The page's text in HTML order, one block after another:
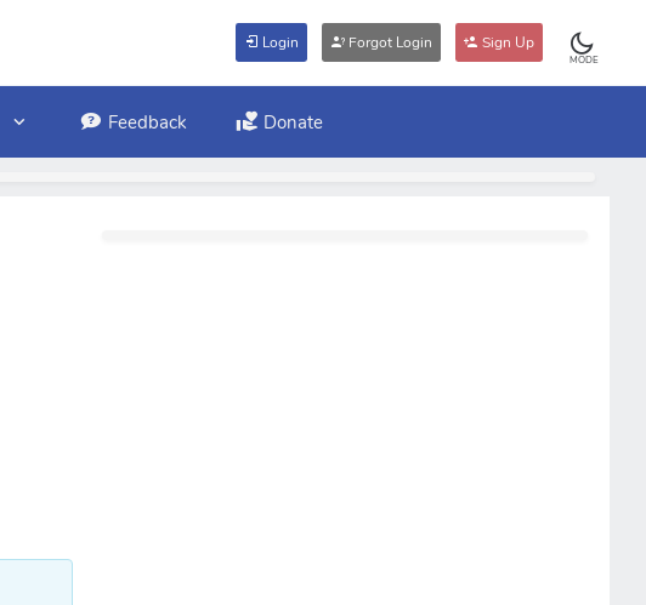
Login Forgot Login Sign Up
MODE
Feedback Donate